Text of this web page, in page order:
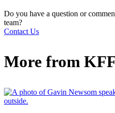
Do you have a question or
team?
Contact Us
More from